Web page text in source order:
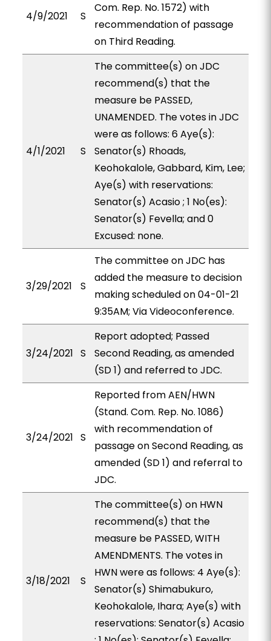
4/9/2021 S
Com. Rep. No. 1572) with
recommendation of passage
on Third Reading.
4/1/2021 S
The committee(s) on JDC
recommend(s) that the
measure be PASSED,
UNAMENDED. The votes in JDC
were as follows: 6 Aye(s):
Senator(s) Rhoads,
Keohokalole, Gabbard, Kim, Lee;
Aye(s) with reservations:
Senator(s) Acasio ; 1 No(es):
Senator(s) Fevella; and 0
Excused: none.
3/29/2021 S
The committee on JDC has
added the measure to decision
making scheduled on 04-01-21
9:35AM; Via Videoconference.
3/24/2021 S
Report adopted; Passed
Second Reading, as amended
(SD 1) and referred to JDC.
3/24/2021 S
Reported from AEN/HWN
(Stand. Com. Rep. No. 1086)
with recommendation of
passage on Second Reading, as
amended (SD 1) and referral to
JDC.
3/18/2021 S
The committee(s) on HWN
recommend(s) that the
measure be PASSED, WITH
AMENDMENTS. The votes in
HWN were as follows: 4 Aye(s):
Senator(s) Shimabukuro,
Keohokalole, Ihara; Aye(s) with
reservations: Senator(s) Acasio